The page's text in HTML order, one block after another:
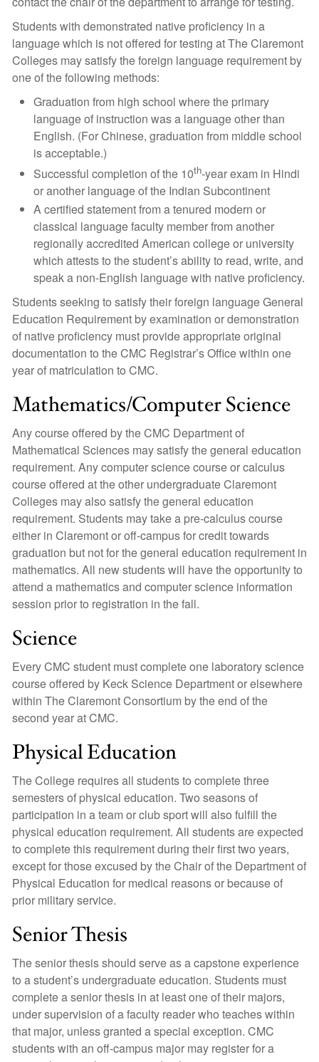
Students with demonstrated native proficiency in a
language which is not offered for testing at The Claremont
Colleges may satisfy the foreign language requirement by
one of the following methods:
Graduation from high school where the primary
language of instruction was a language other than
English. (For Chinese, graduation from middle school
is acceptable.)
Successful completion of the 10th-year exam in Hindi
or another language of the Indian Subcontinent
A certified statement from a tenured modern or
classical language faculty member from another
regionally accredited American college or university
which attests to the student’s ability to read, write, and
speak a non-English language with native proficiency.
Students seeking to satisfy their foreign language General
Education Requirement by examination or demonstration
of native proficiency must provide appropriate original
documentation to the CMC Registrar’s Office within one
year of matriculation to CMC.
Mathematics/Computer Science
Any course offered by the CMC Department of
Mathematical Sciences may satisfy the general education
requirement. Any computer science course or calculus
course offered at the other undergraduate Claremont
Colleges may also satisfy the general education
requirement. Students may take a pre-calculus course
either in Claremont or off-campus for credit towards
graduation but not for the general education requirement in
mathematics. All new students will have the opportunity to
attend a mathematics and computer science information
session prior to registration in the fall.
Science
Every CMC student must complete one laboratory science
course offered by Keck Science Department or elsewhere
within The Claremont Consortium by the end of the
second year at CMC.
Physical Education
The College requires all students to complete three
semesters of physical education. Two seasons of
participation in a team or club sport will also fulfill the
physical education requirement. All students are expected
to complete this requirement during their first two years,
except for those excused by the Chair of the Department of
Physical Education for medical reasons or because of
prior military service.
Senior Thesis
The senior thesis should serve as a capstone experience
to a student’s undergraduate education. Students must
complete a senior thesis in at least one of their majors,
under supervision of a faculty reader who teaches within
that major, unless granted a special exception. CMC
students with an off-campus major may register for a